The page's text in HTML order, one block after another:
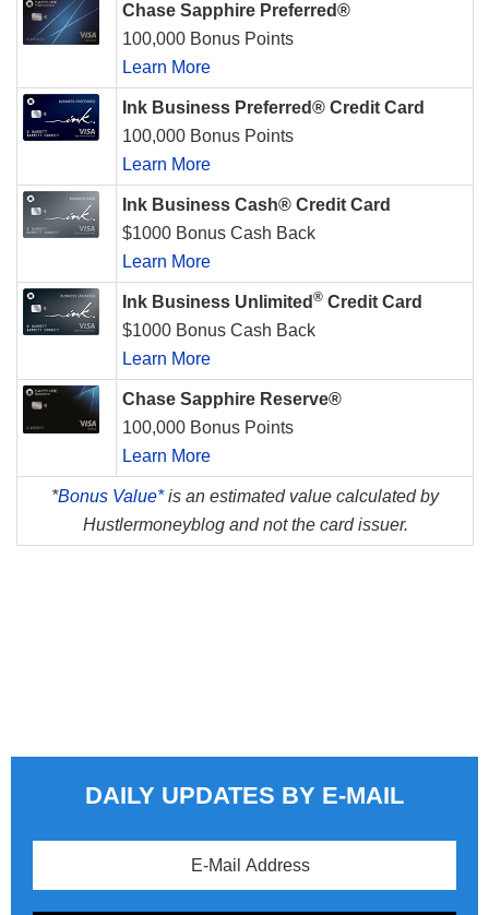
Chase Sapphire Preferred®
100,000 Bonus Points
Learn More
Ink Business Preferred® Credit Card
100,000 Bonus Points
Learn More
Ink Business Cash® Credit Card
$1000 Bonus Cash Back
Learn More
Ink Business Unlimited ® Credit Card
$1000 Bonus Cash Back
Learn More
Chase Sapphire Reserve®
100,000 Bonus Points
Learn More
*Bonus Value*is an estimated value calculated by
Hustlermoneyblog and not the card issuer.
DAILY UPDATES BY E-MAIL